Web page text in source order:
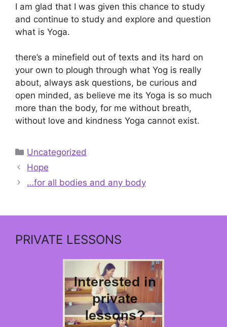
I am glad that I was given this chance to study
and continue to study and explore and question
what is Yoga.
there’s a minefield out of texts and its hard on
your own to plough through what Yog is really
about, always ask questions, be curious and
open minded, as believe me its Yoga is so much
more than the body, for me without breath,
without love and kindness Yoga cannot exist.
Categories
Uncategorized
Hope
…for all bodies and any body
PRIVATE LESSONS